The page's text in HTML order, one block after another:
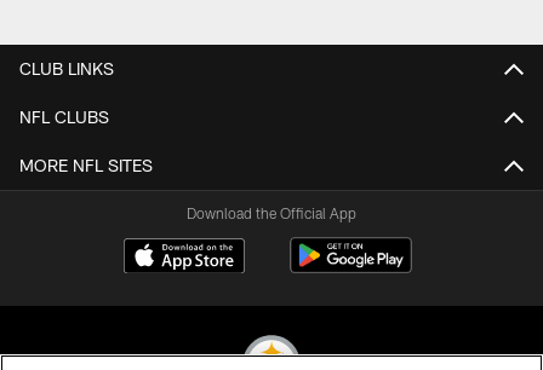
CLUB LINKS
NFL CLUBS
MORE NFL SITES
Download the Official App